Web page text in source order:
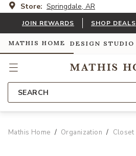
Store: Springdale, AR
JOIN REWARDS SHOP DEALS
MATHIS HOME DESIGN STUDIO
SEARCH
Mathis Home Organization Closet